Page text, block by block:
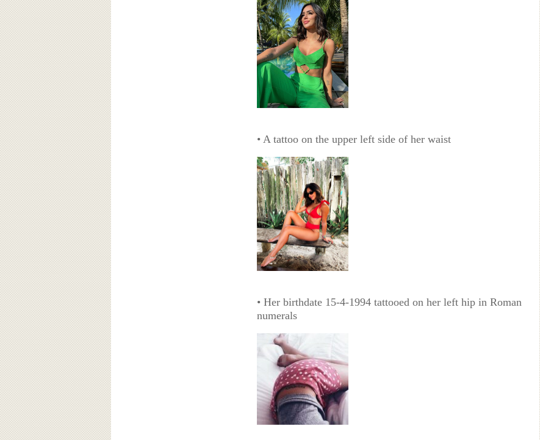
• A tattoo on the upper left side of her waist
• Her birthdate 15-4-1994 tattooed on her left hip in Roman
numerals